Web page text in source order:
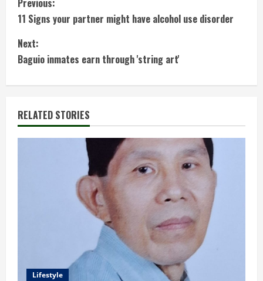
C
o
n
t
i
n
Previous:
11 Signs your partner might have alcohol use disorder
Next:
Baguio inmates earn through 'string art'
RELATED STORIES
Lifestyle